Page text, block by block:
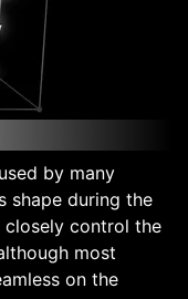
by many
shape during the
control the
most
on the